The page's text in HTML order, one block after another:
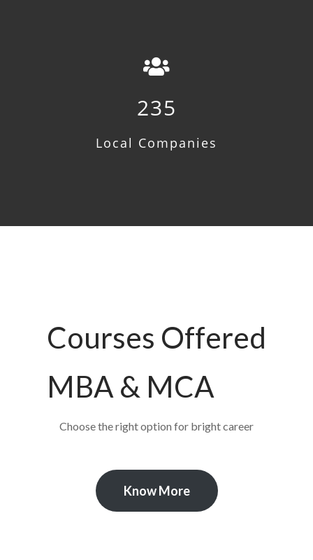
235
Local Companies
Courses Offered
MBA & MCA
Choose the right option for bright career
Know More